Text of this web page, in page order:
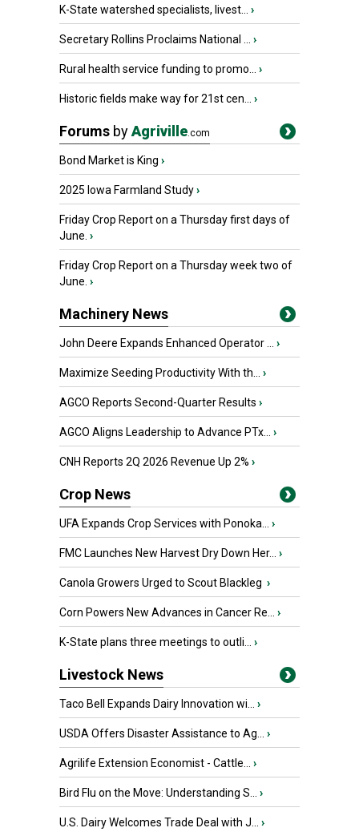
K-State watershed specialists, livest... ›
Secretary Rollins Proclaims National ... ›
Rural health service funding to promo... ›
Historic fields make way for 21st cen... ›
Forums byAgriville.com
Bond Market is King ›
2025 Iowa Farmland Study›
Friday Crop Report on a Thursday first days of
June. ›
Friday Crop Report on a Thursday week two of
June. ›
Machinery News
John Deere Expands Enhanced Operator ... ›
Maximize Seeding Productivity With th... ›
AGCO Reports Second-Quarter Results ›
AGCO Aligns Leadership to Advance PTx... ›
CNH Reports 2Q 2026 Revenue Up 2% ›
Crop News
UFA Expands Crop Services with Ponoka... ›
FMC Launches New Harvest Dry Down Her... ›
Canola Growers Urged to Scout Blackleg ›
Corn Powers New Advances in Cancer Re... ›
K-State plans three meetings to outli... ›
Livestock News
Taco Bell Expands Dairy Innovation wi... ›
USDA Offers Disaster Assistance to Ag... ›
Agrilife Extension Economist - Cattle... ›
Bird Flu on the Move: Understanding S... ›
U.S. Dairy Welcomes Trade Deal with J... ›